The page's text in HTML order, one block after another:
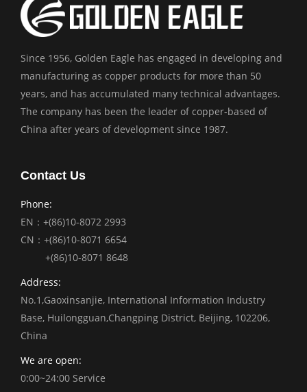
Since 1956, Golden Eagle has engaged in developing and
manufacturing as copper products for more than 50
years, and has accumulated many technical advantages.
The company has been the leader of copper-based of
China after years of development since 1987.
Contact Us
Phone:
EN：+(86)10-8072 2993
CN：+(86)10-8071 6654
+(86)10-8071 8648
Address:
No.1,Gaoxinsanjie, International Information Industry
Base, Huilongguan,Changping District, Beijing, 102206,
China
We are open:
0:00~24:00 Service